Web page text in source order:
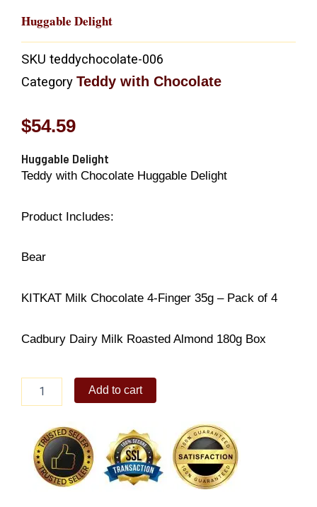
Huggable Delight
SKU teddychocolate-006
Category Teddy with Chocolate
$54.59
Huggable Delight
Teddy with Chocolate Huggable Delight
Product Includes:
Bear
KITKAT Milk Chocolate 4-Finger 35g – Pack of 4
Cadbury Dairy Milk Roasted Almond 180g Box
Delight
Add to cart